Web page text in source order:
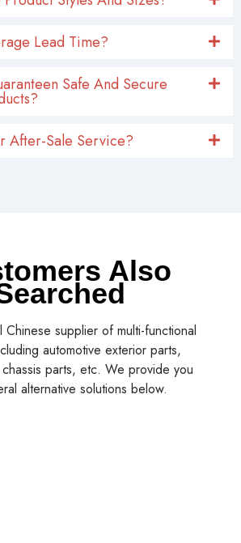
Lead Time?
Safe And Secure
After-Sale Service?
Also
Chinese supplier of multi-functional
automotive exterior parts,
parts, etc. We provide you
alternative solutions below.